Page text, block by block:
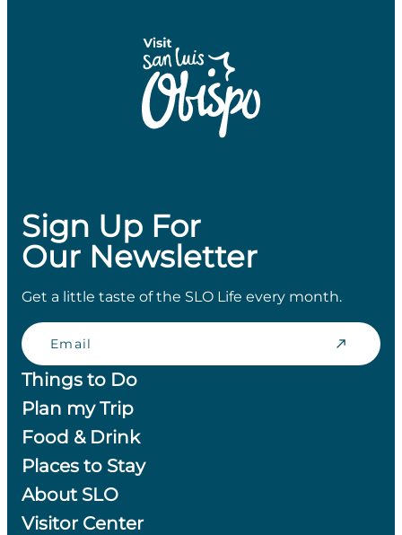
Sign Up For
Our Newsletter
Get a little taste of the SLO Life every month.
Email
Things to Do
Plan my Trip
Food & Drink
Places to Stay
About SLO
Visitor Center